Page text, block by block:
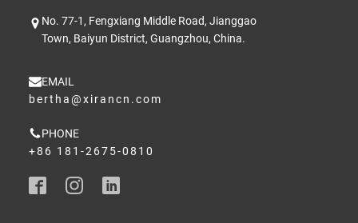
No. 77-1, Fengxiang Middle Road, Jianggao
Town, Baiyun District, Guangzhou, China.
EMAIL
bertha@xirancn.com
PHONE
+86 181-2675-0810